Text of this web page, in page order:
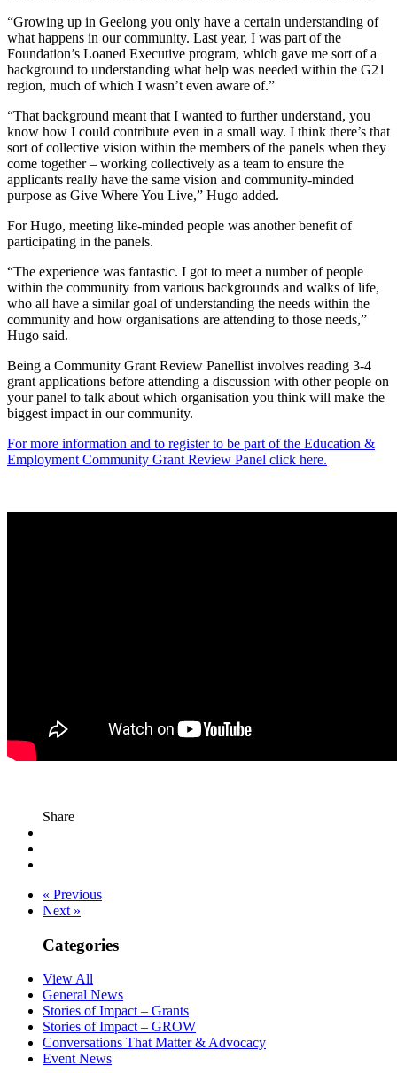
“Growing up in Geelong you only have a certain understanding of
what happens in our community. Last year, I was part of the
Foundation’s Loaned Executive program, which gave me sort of a
background to understanding what help was needed within the G21
region, much of which I wasn’t even aware of.”
“That background meant that I wanted to further understand, you
know how I could contribute even in a small way. I think there’s that
sort of collective vision within the members of the panels when they
come together – working collectively as a team to ensure the
applicants really have the same vision and community-minded
purpose as Give Where You Live,” Hugo added.
For Hugo, meeting like-minded people was another benefit of
participating in the panels.
“The experience was fantastic. I got to meet a number of people
within the community from various backgrounds and walks of life,
who all have a similar goal of understanding the needs within the
community and how organisations are attending to those needs,”
Hugo said.
Being a Community Grant Review Panellist involves reading 3-4
grant applications before attending a discussion with other people on
your panel to talk about which organisation you think will make the
biggest impact in our community.
For more information and to register to be part of the Education &
Employment Community Grant Review Panel click here.
Share
« Previous
Next »
Categories
View All
General News
Stories of Impact – Grants
Stories of Impact – GROW
Conversations That Matter & Advocacy
Event News